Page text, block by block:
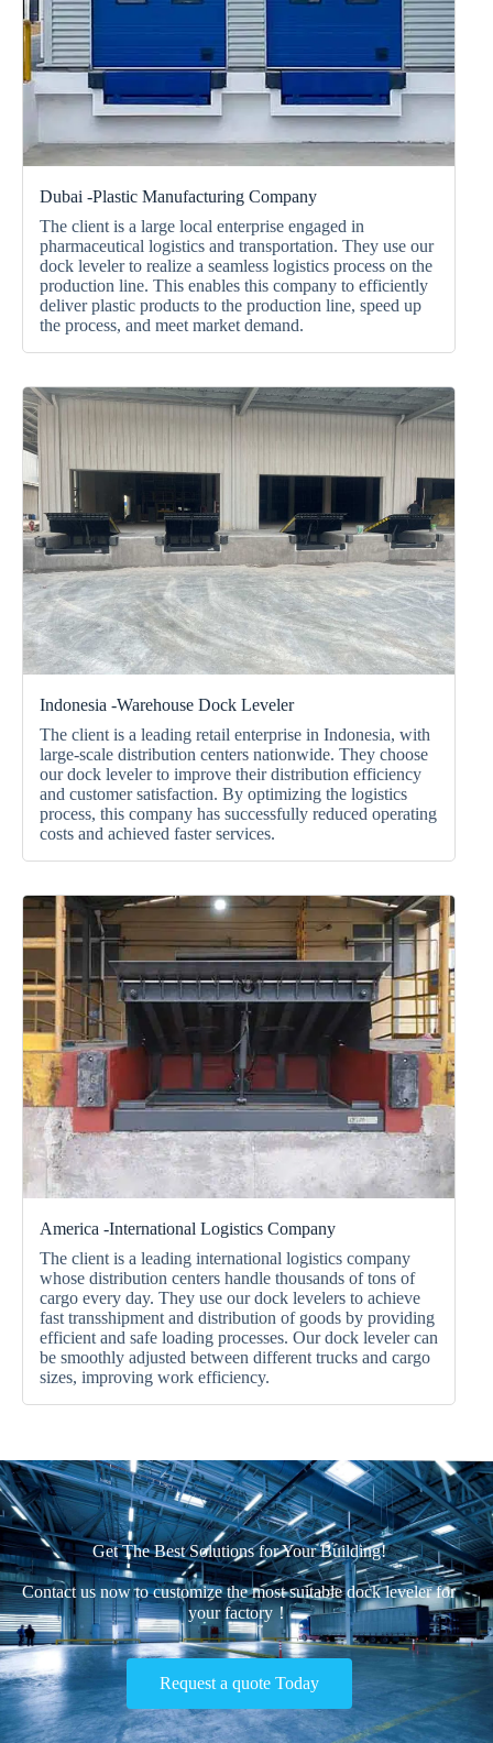
Dubai -Plastic Manufacturing Company
The client is a large local enterprise engaged in
pharmaceutical logistics and transportation. They use our
dock leveler to realize a seamless logistics process on the
production line. This enables this company to efficiently
deliver plastic products to the production line, speed up
the process, and meet market demand.
Indonesia -warehouse Dock Leveler
The client is a leading retail enterprise in Indonesia, with
large-scale distribution centers nationwide. They choose
ourdock levelerto improve their distribution efficiency
and customer satisfaction. By optimizing the logistics
process, this company has successfully reduced operating
costs and achieved faster services.
America -International Logistics Company
The client is a leading international logistics company
whose distribution centers handle thousands of tons of
cargo every day. They use our dock levelers to achieve
fast transshipment and distribution of goods by providing
efficient and safe loading processes. Our dock leveler can
be smoothly adjusted between different trucks and cargo
sizes, improving work efficiency.
Get The Best Solutions for Your Building!
Contact us now to customize the most suitable dock leveler for
your factory！
Request a quote Today